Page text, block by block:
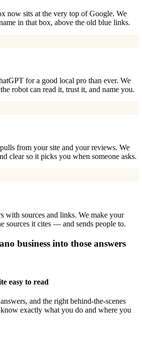
now sits at the very top of Google. We
in that box, above the old blue links.
for a good local pro than ever. We
robot can read it, trust it, and name you.
from your site and your reviews. We
clear so it picks you when someone asks.
with sources and links. We make your
sources it cites — and sends people to.
business into those answers
easy to read
and the right behind-the-scenes
exactly what you do and where you